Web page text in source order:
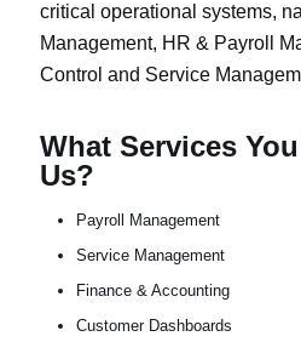
critical operational systems,
Management, HR & Payroll
Control and Service
What Services
Us?
Payroll Management
Service Management
Finance & Accounting
Customer Dashboards